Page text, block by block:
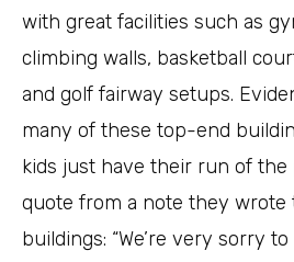
with great facilities such as
climbing walls, basketball
and golf fairway setups.
many of these top-end
kids just have their run of the
quote from a note they wrote
buildings: “We’re very sorry